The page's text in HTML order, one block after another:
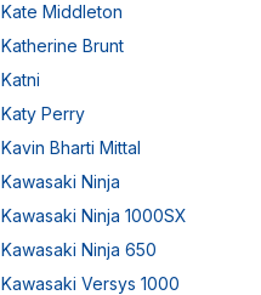
Kate Middleton
Katherine Brunt
Katni
Katy Perry
Kavin Bharti Mittal
Kawasaki Ninja
Kawasaki Ninja 1000SX
Kawasaki Ninja 650
Kawasaki Versys 1000